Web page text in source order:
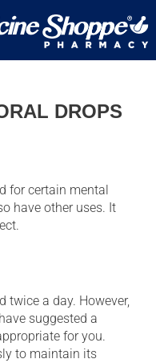
DROPS
for certain mental
have other uses. It
twice a day. However,
suggested a
for you.
to maintain its